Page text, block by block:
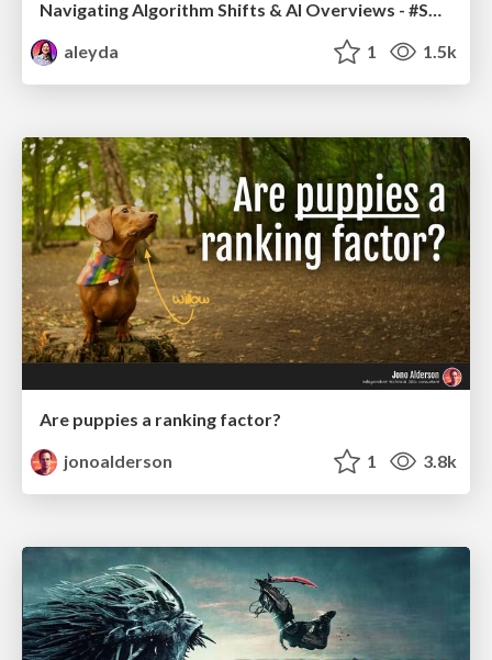
Navigating Algorithm Shifts & AI Overviews - #SMXNext
aleyda
1 1.5k
Are puppies a ranking factor?
jonoalderson
1 3.8k